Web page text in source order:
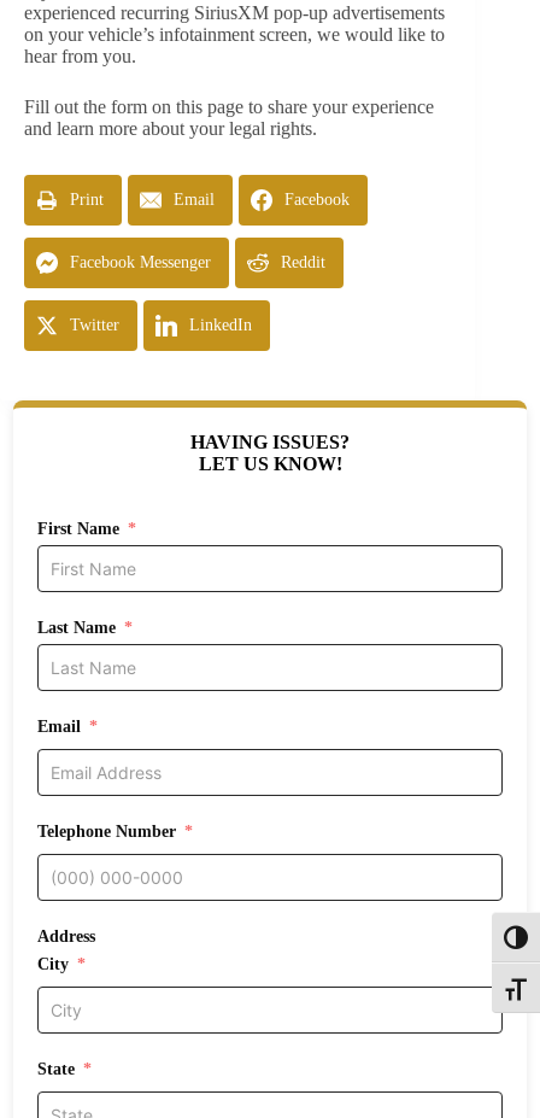
experienced recurring SiriusXM pop-up advertisements
on your vehicle’s infotainment screen, we would like to
hear from you.
Fill out the form on this page to share your experience
and learn more about your legal rights.
Print Email Facebook
Facebook Messenger Reddit
Twitter LinkedIn
HAVING ISSUES?
LET US KNOW!
First Name
Last Name
Email
Telephone Number
Address
City
State